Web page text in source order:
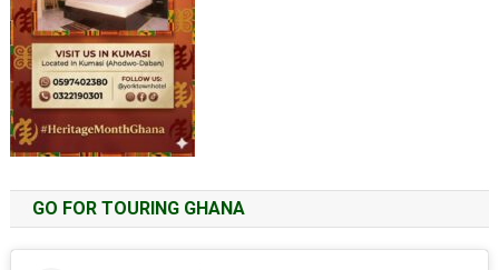
GO FOR TOURING GHANA